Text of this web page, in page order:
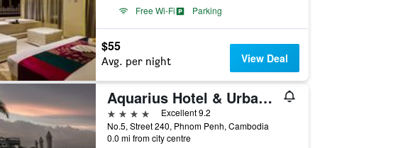
Free Wi-Fi
Parking
$55
Avg. per night View Deal
Aquarius Hotel & Urban Resort Phnom Penh
4 stars
Excellent 9.2
No.5, Street 240, Phnom Penh, Cambodia
0.0 mi from city centre